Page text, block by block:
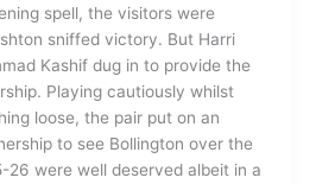
spell, the visitors were
sniffed victory. But Harri
Kashif dug in to provide the
Playing cautiously whilst
loose, the pair put on an
to see Bollington over the
26 were well deserved albeit in a